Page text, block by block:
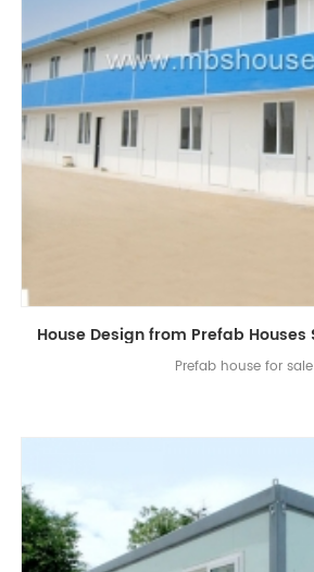
Prefab house for sale